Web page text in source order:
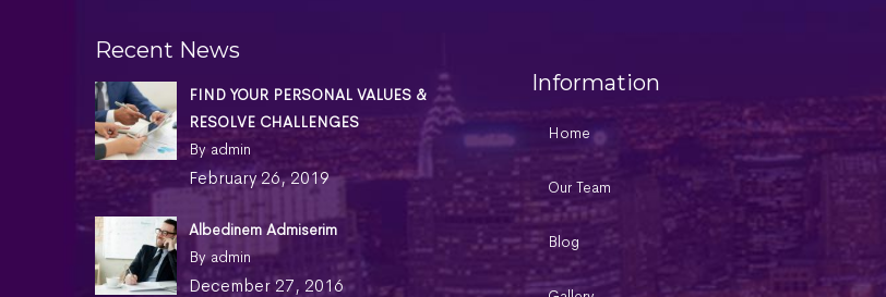
Recent News
FIND YOUR PERSONAL VALUES &
RESOLVE CHALLENGES
By admin
February 26, 2019
Albedinem Admiserim
By admin
December 27, 2016
Information
Home
Our Team
Blog